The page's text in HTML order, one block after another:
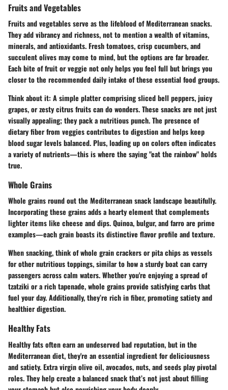
Fruits and Vegetables
Fruits and vegetables serve as the lifeblood of Mediterranean snacks.
They add vibrancy and richness, not to mention a wealth of vitamins,
minerals, and antioxidants. Fresh tomatoes, crisp cucumbers, and
succulent olives may come to mind, but the options are far broader.
Each bite of fruit or veggie not only helps you feel full but brings you
closer to the recommended daily intake of these essential food groups.
Think about it: A simple platter comprising sliced bell peppers, juicy
grapes, or zesty citrus fruits can do wonders. These snacks are not just
visually appealing; they pack a nutritious punch. The presence of
dietary fiber from veggies contributes to digestion and helps keep
blood sugar levels balanced. Plus, loading up on colors often indicates
a variety of nutrients—this is where the saying "eat the rainbow" holds
true.
Whole Grains
Whole grains round out the Mediterranean snack landscape beautifully.
Incorporating these grains adds a hearty element that complements
lighter items like cheese and dips. Quinoa, bulgur, and farro are prime
examples—each grain boasts its distinctive flavor profile and texture.
When snacking, think of whole grain crackers or pita chips as vessels
for other nutritious toppings, similar to how a sturdy boat can carry
passengers across calm waters. Whether you're enjoying a spread of
tzatziki or a rich tapenade, whole grains provide satisfying carbs that
fuel your day. Additionally, they’re rich in fiber, promoting satiety and
healthier digestion.
Healthy Fats
Healthy fats often earn an undeserved bad reputation, but in the
Mediterranean diet, they're an essential ingredient for deliciousness
and satiety. Extra virgin olive oil, avocados, nuts, and seeds play pivotal
roles. They help create a balanced snack that’s not just about filling